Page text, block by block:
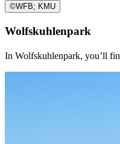
©WFB; KMU
Wolfskuhlenpark
In Wolfskuhlenpark, you’ll